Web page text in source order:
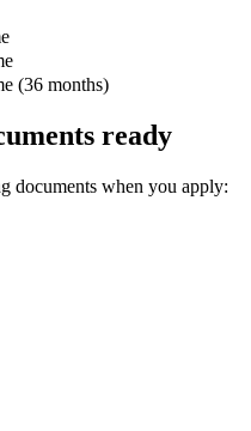
(36 months)
ready
documents when you apply: